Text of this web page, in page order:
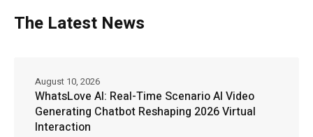
The Latest News
WhatsLove AI: Real-Time Scenario AI Video
Generating Chatbot Reshaping 2026 Virtual
Interaction
August 10, 2026